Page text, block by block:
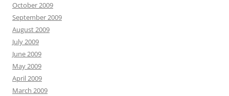
October 2009
September 2009
August 2009
July 2009
June 2009
May 2009
April 2009
March 2009